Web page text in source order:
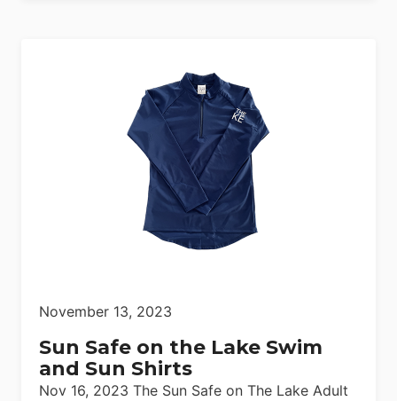
November 13, 2023
Sun Safe on the Lake Swim
and Sun Shirts
Nov 16, 2023 The Sun Safe on The Lake Adult